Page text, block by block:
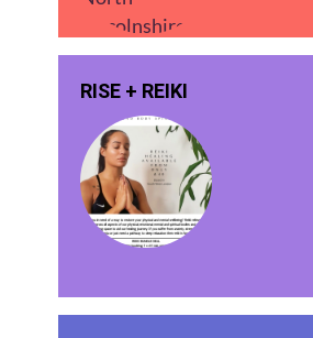
RISE + REIKI